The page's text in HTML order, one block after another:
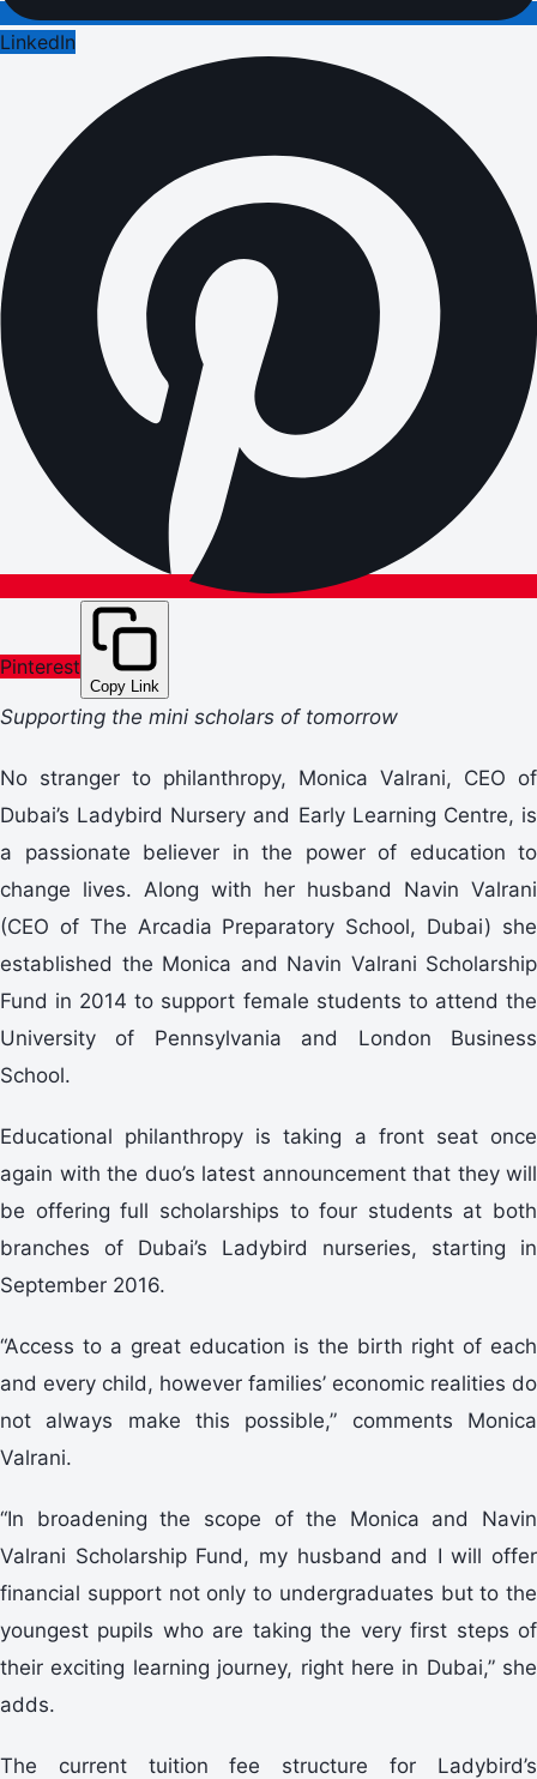
LinkedIn
Pinterest
Copy Link
Supporting the mini scholars of tomorrow
No stranger to philanthropy, Monica Valrani, CEO of
Dubai’s Ladybird Nursery and Early Learning Centre, is
a passionate believer in the power of education to
change lives. Along with her husband Navin Valrani
(CEO of The Arcadia Preparatory School, Dubai) she
established the Monica and Navin Valrani Scholarship
Fund in 2014 to support female students to attend the
University of Pennsylvania and London Business
School.
Educational philanthropy is taking a front seat once
again with the duo’s latest announcement that they will
be offering full scholarships to four students at both
branches of Dubai’s Ladybird nurseries, starting in
September 2016.
“Access to a great education is the birth right of each
and every child, however families’ economic realities do
not always make this possible,” comments Monica
Valrani.
“In broadening the scope of the Monica and Navin
Valrani Scholarship Fund, my husband and I will offer
financial support not only to undergraduates but to the
youngest pupils who are taking the very first steps of
their exciting learning journey, right here in Dubai,” she
adds.
The current tuition fee structure for Ladybird’s